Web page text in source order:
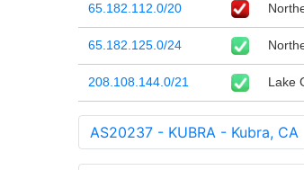
65.182.112.0/20
65.182.125.0/24
208.108.144.0/21 Lake
AS20237 - KUBRA - Kubra, CA